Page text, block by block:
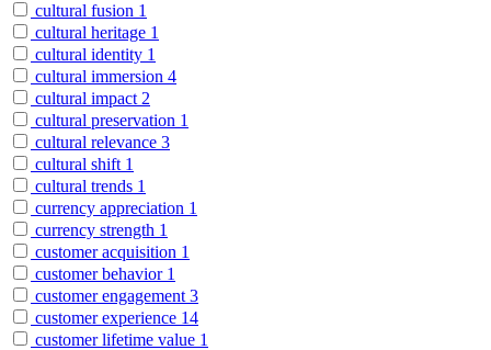
cultural fusion 1
cultural heritage 1
cultural identity 1
cultural immersion 4
cultural impact 2
cultural preservation 1
cultural relevance 3
cultural shift 1
cultural trends 1
currency appreciation 1
currency strength 1
customer acquisition 1
customer behavior 1
customer engagement 3
customer experience 14
customer lifetime value 1